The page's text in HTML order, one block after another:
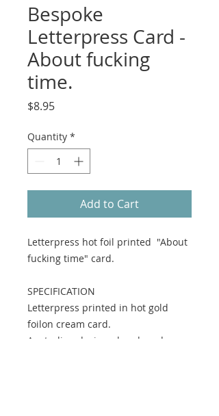
Bespoke
Letterpress Card -
About fucking
time.
$8.95Price
Quantity *
Add to Cart
Letterpress hot foil printed "About
fucking time" card.
SPECIFICATION
Letterpress printed in hot gold
foilon cream card.
Australian designed and made.